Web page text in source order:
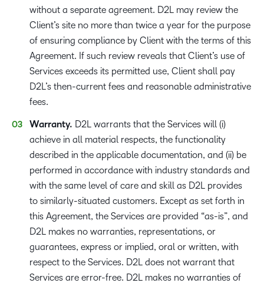
without a separate agreement. D2L may review the
Client’s site no more than twice a year for the purpose
of ensuring compliance by Client with the terms of this
Agreement. If such review reveals that Client’s use of
Services exceeds its permitted use, Client shall pay
D2L’s then-current fees and reasonable administrative
fees.
Warranty. D2L warrants that the Services will (i)
achieve in all material respects, the functionality
described in the applicable documentation, and (ii) be
performed in accordance with industry standards and
with the same level of care and skill as D2L provides
to similarly-situated customers. Except as set forth in
this Agreement, the Services are provided “as-is”, and
D2L makes no warranties, representations, or
guarantees, express or implied, oral or written, with
respect to the Services. D2L does not warrant that
Services are error-free. D2L makes no warranties of